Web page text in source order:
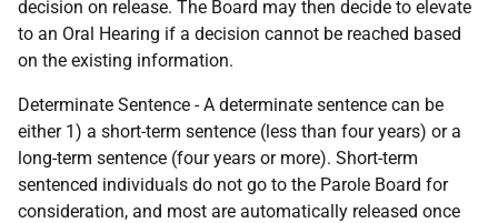
decision on release. The Board may then decide to elevate
to an Oral Hearing if a decision cannot be reached based
on the existing information.
Determinate Sentence - A determinate sentence can be
either 1) a short-term sentence (less than four years) or a
long-term sentence (four years or more). Short-term
sentenced individuals do not go to the Parole Board for
consideration, and most are automatically released once